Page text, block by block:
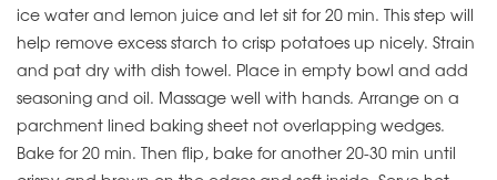
ice water and lemon juice and let sit for 20 min. This step will
help remove excess starch to crisp potatoes up nicely. Strain
and pat dry with dish towel. Place in empty bowl and add
seasoning and oil. Massage well with hands. Arrange on a
parchment lined baking sheet not overlapping wedges.
Bake for 20 min. Then flip, bake for another 20-30 min until